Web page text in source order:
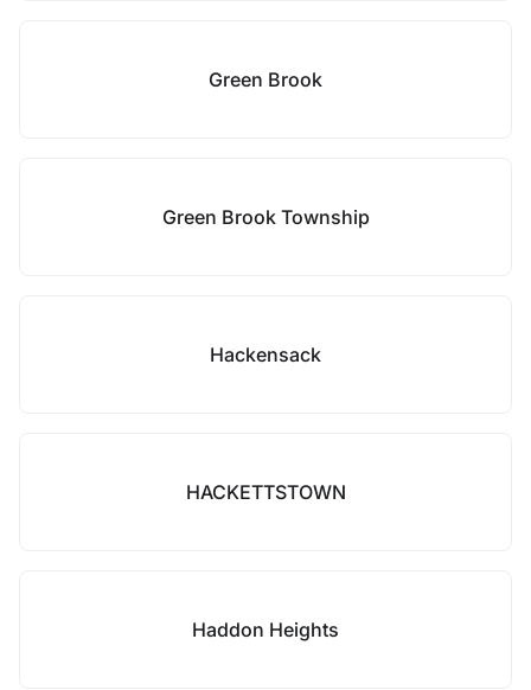
Green Brook
Green Brook Township
Hackensack
HACKETTSTOWN
Haddon Heights